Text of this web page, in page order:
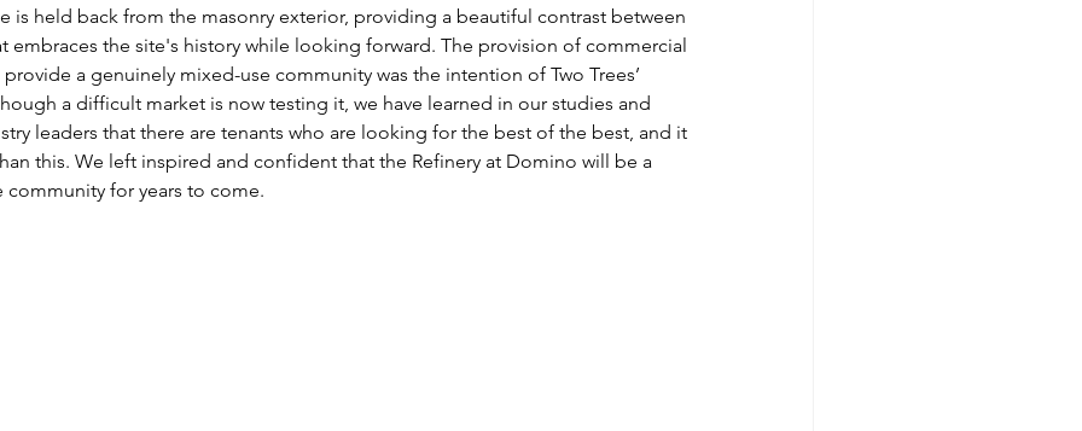
is held back from the masonry exterior, providing a beautiful contrast between
embraces the site's history while looking forward. The provision of commercial
a genuinely mixed-use community was the intention of Two Trees’
a difficult market is now testing it, we have learned in our studies and
leaders that there are tenants who are looking for the best of the best, and it
this. We left inspired and confident that the Refinery at Domino will be a
for years to come.